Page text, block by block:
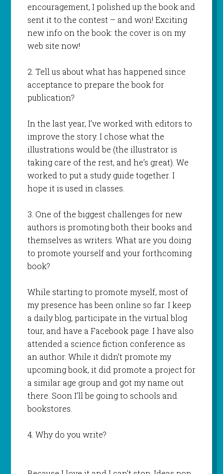
encouragement, I polished up the book and
sent it to the contest – and won! Exciting
new info on the book: the cover is on my
web site now!
2. Tell us about what has happened since
acceptance to prepare the book for
publication?
In the last year, I’ve worked with editors to
improve the story. I chose what the
illustrations would be (the illustrator is
taking care of the rest, and he’s great). We
worked to put a study guide together. I
hope it is used in classes.
3. One of the biggest challenges for new
authors is promoting both their books and
themselves as writers. What are you doing
to promote yourself and your forthcoming
book?
While starting to promote myself, most of
my presence has been online so far. I keep
a daily blog, participate in the virtual blog
tour, and have a Facebook page. I have also
attended a science fiction conference as
an author. While it didn’t promote my
upcoming book, it did promote a project for
a similar age group and got my name out
there. Soon I’ll be going to schools and
bookstores.
4. Why do you write?